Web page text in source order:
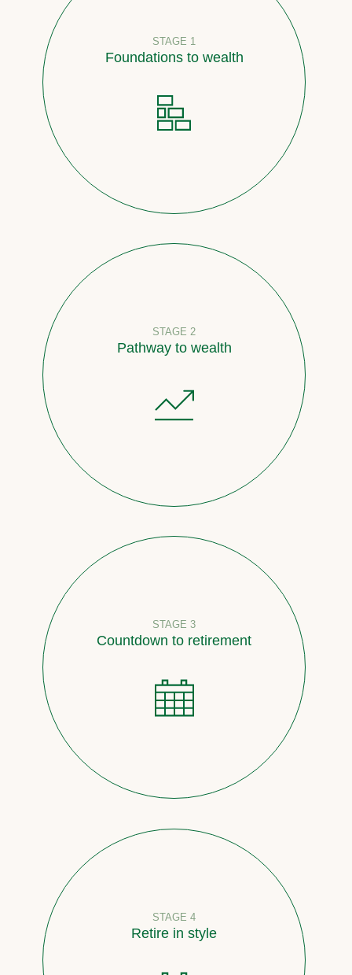
STAGE 1
Foundations to wealth
STAGE 2
Pathway to wealth
STAGE 3
Countdown to retirement
STAGE 4
Retire in style